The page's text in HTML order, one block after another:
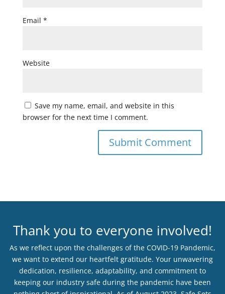
Email *
Website
Save my name, email, and website in this
browser for the next time I comment.
Thank you to everyone involved!
As we reflect upon the challenges of the COVID-19 Pandemic,
we want to extend our heartfelt gratitude. Your unwavering
dedication, resilience, adaptability, and commitment to
keeping our industry safe during the pandemic have been